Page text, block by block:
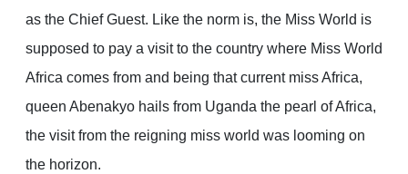
as the Chief Guest. Like the norm is, the Miss World is
supposed to pay a visit to the country where Miss World
Africa comes from and being that current miss Africa,
queen Abenakyo hails from Uganda the pearl of Africa,
the visit from the reigning miss world was looming on
the horizon.